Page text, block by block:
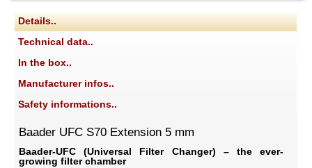
Details..
Technical data..
In the box..
Manufacturer infos..
Safety informations..
Baader UFC S70 Extension 5 mm
Baader-UFC (Universal Filter Changer) – the ever-
growing filter chamber